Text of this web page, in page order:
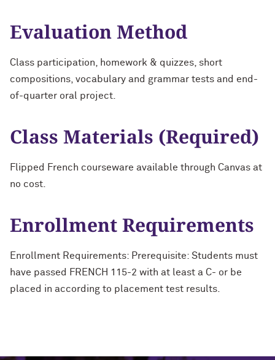
Evaluation Method
Class participation, homework & quizzes, short
compositions, vocabulary and grammar tests and end-
of-quarter oral project.
Class Materials (Required)
Flipped French courseware available through Canvas at
no cost.
Enrollment Requirements
Enrollment Requirements: Prerequisite: Students must
have passed FRENCH 115-2 with at least a C- or be
placed in according to placement test results.